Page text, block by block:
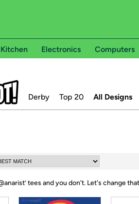
Electronics Computers
Derby Top 20 All Designs
’ tees and you don't. Let's change that